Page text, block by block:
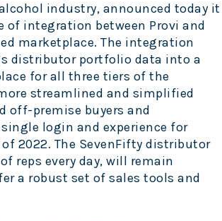
industry, announced today it
of integration between Provi and
marketplace. The integration
distributor portfolio data into a
for all three tiers of the
streamlined and simplified
off-premise buyers and
login and experience for
2022. The SevenFifty distributor
reps every day, will remain
a robust set of sales tools and